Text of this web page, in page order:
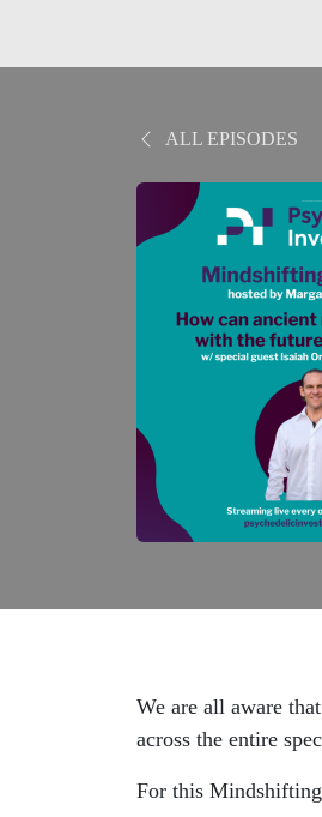
ALL EPISODES
We are all aware
across the entire
For this